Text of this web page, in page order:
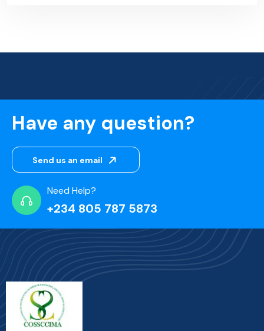
Have any question?
Send us an email
Need Help?
+234 805 787 5873